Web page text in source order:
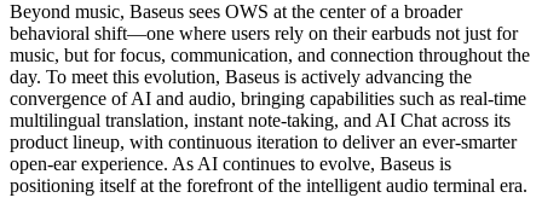
Beyond music, Baseus sees OWS at the center of a broader
behavioral shift—one where users rely on their earbuds not just for
music, but for focus, communication, and connection throughout the
day. To meet this evolution, Baseus is actively advancing the
convergence of AI and audio, bringing capabilities such as real-time
multilingual translation, instant note-taking, and AI Chat across its
product lineup, with continuous iteration to deliver an ever-smarter
open-ear experience. As AI continues to evolve, Baseus is
positioning itself at the forefront of the intelligent audio terminal era.